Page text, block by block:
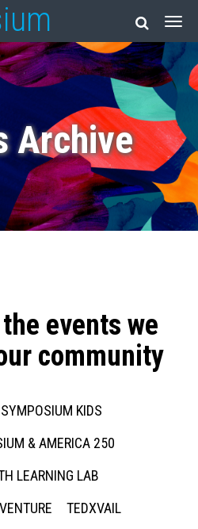
Archive
events we
community
KIDS
& AMERICA 250
LEARNING LAB
TEDXVAIL